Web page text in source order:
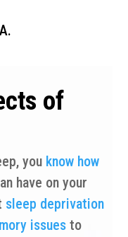
of
you know how
have on your
sleep deprivation
issues to